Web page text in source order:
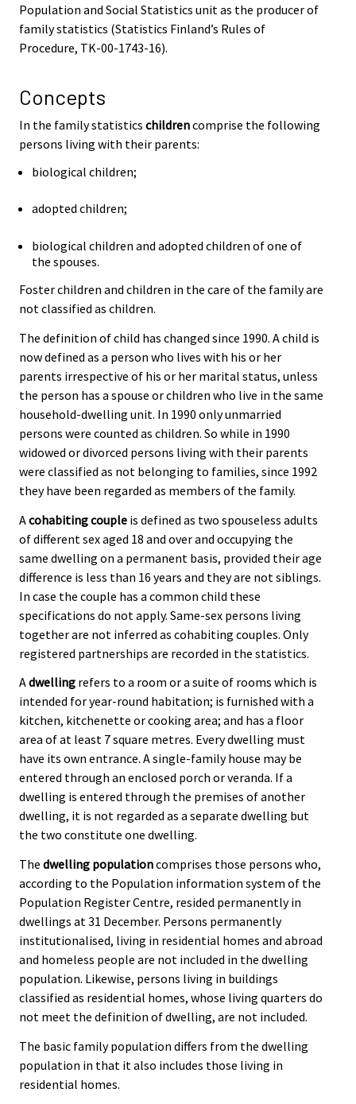
Population and Social Statistics unit as the producer of
family statistics (Statistics Finland’s Rules of
Procedure, TK-00-1743-16).
Concepts
In the family statistics childrencomprise the following
persons living with their parents:
biological children;
adopted children;
biological children and adopted children of one of
the spouses.
Foster children and children in the care of the family are
not classified as children.
The definition of child has changed since 1990. A child is
now defined as a person who lives with his or her
parents irrespective of his or her marital status, unless
the person has a spouse or children who live in the same
household-dwelling unit. In 1990 only unmarried
persons were counted as children. So while in 1990
widowed or divorced persons living with their parents
were classified as not belonging to families, since 1992
they have been regarded as members of the family.
Acohabiting couple is defined as two spouseless adults
of different sex aged 18 and over and occupying the
same dwelling on a permanent basis, provided their age
difference is less than 16 years and they are not siblings.
In case the couple has a common child these
specifications do not apply. Same-sex persons living
together are not inferred as cohabiting couples. Only
registered partnerships are recorded in the statistics.
Adwelling refers to a room or a suite of rooms which is
intended for year-round habitation; is furnished with a
kitchen, kitchenette or cooking area; and has a floor
area of at least 7 square metres. Every dwelling must
have its own entrance. A single-family house may be
entered through an enclosed porch or veranda. If a
dwelling is entered through the premises of another
dwelling, it is not regarded as a separate dwelling but
the two constitute one dwelling.
The dwelling populationcomprises those persons who,
according to the Population information system of the
Population Register Centre, resided permanently in
dwellings at 31 December. Persons permanently
institutionalised, living in residential homes and abroad
and homeless people are not included in the dwelling
population. Likewise, persons living in buildings
classified as residential homes, whose living quarters do
not meet the definition of dwelling, are not included.
The basic family population differs from the dwelling
population in that it also includes those living in
residential homes.